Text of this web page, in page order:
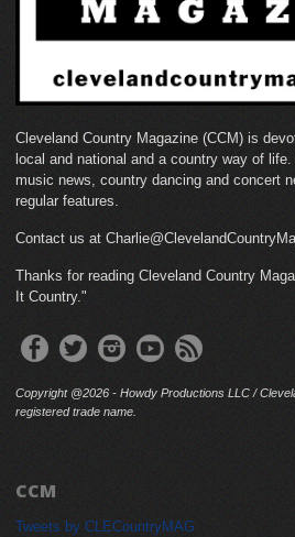
Cleveland Country Magazine (CCM) is
local and national and a country way of
music news, country dancing and concert
regular features.
Contact us at
Thanks for reading Cleveland Country
It Country."
Copyright @2026 - Howdy Productions LLC /
registered trade name.
CCM
Tweets by CLECountryMAG